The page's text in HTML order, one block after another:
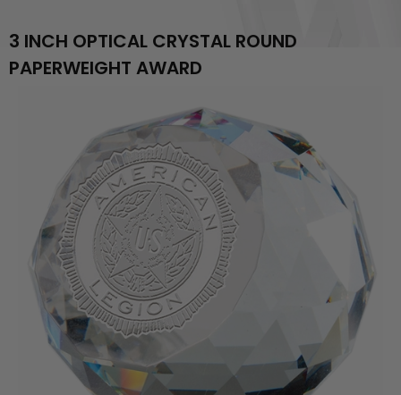
3 INCH OPTICAL CRYSTAL ROUND
PAPERWEIGHT AWARD